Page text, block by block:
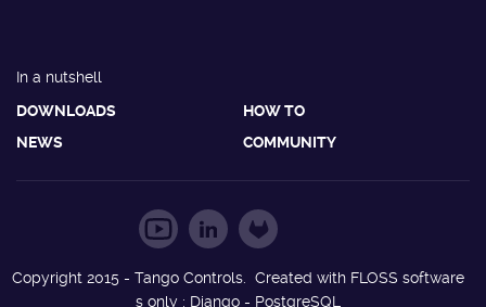
In a nutshell
DOWNLOADS
HOW TO
NEWS
COMMUNITY
Copyright 2015 - Tango Controls. Created with FLOSS software
s only : Django - PostgreSQL